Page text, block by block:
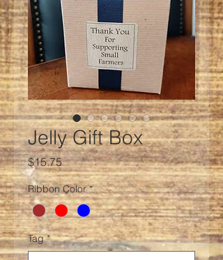
Jelly Gift Box
$15.75Price
Ribbon Color *
Tag *